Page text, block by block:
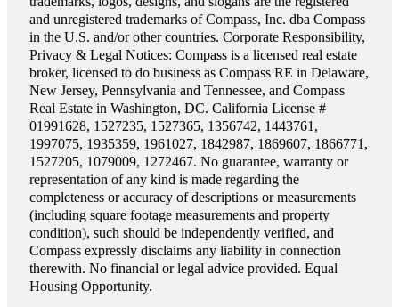
and unregistered trademarks of Compass, Inc. dba Compass
in the U.S. and/or other countries. Corporate Responsibility,
Privacy & Legal Notices: Compass is a licensed real estate
broker, licensed to do business as Compass RE in Delaware,
New Jersey, Pennsylvania and Tennessee, and Compass
Real Estate in Washington, DC. California License #
01991628, 1527235, 1527365, 1356742, 1443761,
1997075, 1935359, 1961027, 1842987, 1869607, 1866771,
1527205, 1079009, 1272467. No guarantee, warranty or
representation of any kind is made regarding the
completeness or accuracy of descriptions or measurements
(including square footage measurements and property
condition), such should be independently verified, and
Compass expressly disclaims any liability in connection
therewith. No financial or legal advice provided. Equal
Housing Opportunity.